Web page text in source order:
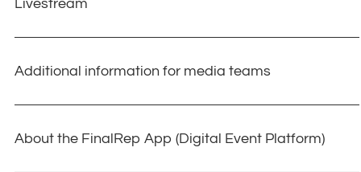
Livestream
Additional information for media teams
About the FinalRep App (Digital Event Platform)